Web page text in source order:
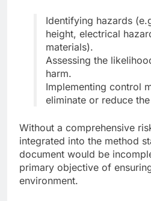
Identifying hazards
height, electrical
materials).
Assessing the
harm.
Implementing control
eliminate or reduce
Without a comprehensive
integrated into the method
document would be
primary objective of
environment.